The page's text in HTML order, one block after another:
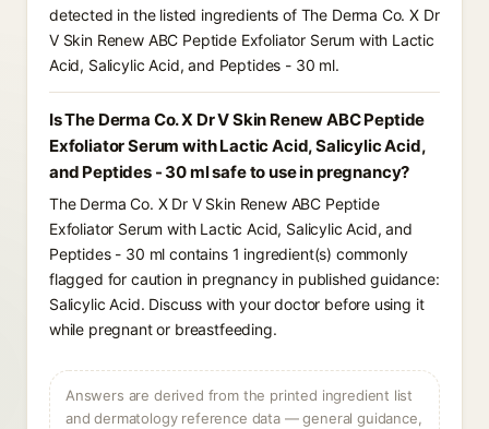
detected in the listed ingredients of The Derma Co. X Dr
V Skin Renew ABC Peptide Exfoliator Serum with Lactic
Acid, Salicylic Acid, and Peptides - 30 ml.
Is The Derma Co. X Dr V Skin Renew ABC Peptide
Exfoliator Serum with Lactic Acid, Salicylic Acid,
and Peptides - 30 ml safe to use in pregnancy?
The Derma Co. X Dr V Skin Renew ABC Peptide
Exfoliator Serum with Lactic Acid, Salicylic Acid, and
Peptides - 30 ml contains 1 ingredient(s) commonly
flagged for caution in pregnancy in published guidance:
Salicylic Acid. Discuss with your doctor before using it
while pregnant or breastfeeding.
Answers are derived from the printed ingredient list
and dermatology reference data — general guidance,